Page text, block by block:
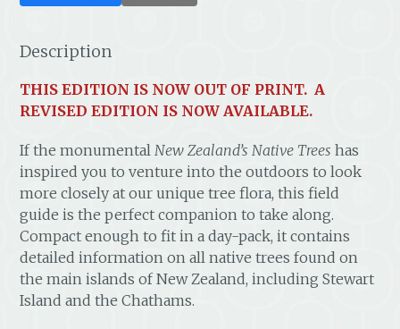
Description
THIS EDITION IS NOW OUT OF PRINT. A
REVISED EDITION IS NOW AVAILABLE.
If the monumental New Zealand’s Native Trees has
inspired you to venture into the outdoors to look
more closely at our unique tree flora, this field
guide is the perfect companion to take along.
Compact enough to fit in a day-pack, it contains
detailed information on all native trees found on
the main islands of New Zealand, including Stewart
Island and the Chathams.